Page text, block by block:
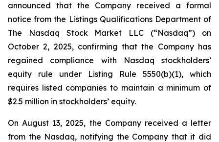
announced that the Company received a formal
notice from the Listings Qualifications Department of
The Nasdaq Stock Market LLC (“Nasdaq”) on
October 2, 2025, confirming that the Company has
regained compliance with Nasdaq stockholders’
equity rule under Listing Rule 5550(b)(1), which
requires listed companies to maintain a minimum of
$2.5 million in stockholders’ equity.
On August 13, 2025, the Company received a letter
from the Nasdaq, notifying the Company that it did